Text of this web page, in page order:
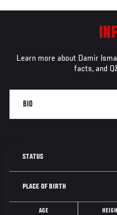
Learn more about Damir
facts, and
STATUS
PLACE OF BIRTH
AGE